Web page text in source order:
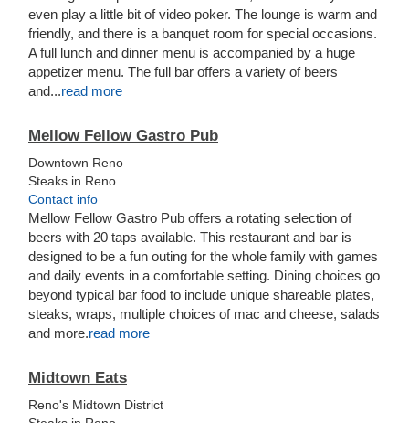
even play a little bit of video poker. The lounge is warm and
friendly, and there is a banquet room for special occasions.
A full lunch and dinner menu is accompanied by a huge
appetizer menu. The full bar offers a variety of beers
and...read more
Mellow Fellow Gastro Pub
Downtown Reno
Steaks in Reno
Contact info
Mellow Fellow Gastro Pub offers a rotating selection of
beers with 20 taps available. This restaurant and bar is
designed to be a fun outing for the whole family with games
and daily events in a comfortable setting. Dining choices go
beyond typical bar food to include unique shareable plates,
steaks, wraps, multiple choices of mac and cheese, salads
and more.read more
Midtown Eats
Reno's Midtown District